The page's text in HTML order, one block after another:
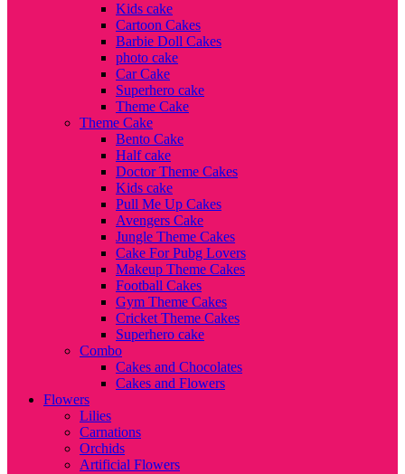
Kids cake
Cartoon Cakes
Barbie Doll Cakes
photo cake
Car Cake
Superhero cake
Theme Cake
Theme Cake
Bento Cake
Half cake
Doctor Theme Cakes
Kids cake
Pull Me Up Cakes
Avengers Cake
Jungle Theme Cakes
Cake For Pubg Lovers
Makeup Theme Cakes
Football Cakes
Gym Theme Cakes
Cricket Theme Cakes
Superhero cake
Combo
Cakes and Chocolates
Cakes and Flowers
Flowers
Lilies
Carnations
Orchids
Artificial Flowers